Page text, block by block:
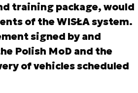
training package, would
of the WISŁA system.
signed by and
Polish MoD and the
of vehicles scheduled